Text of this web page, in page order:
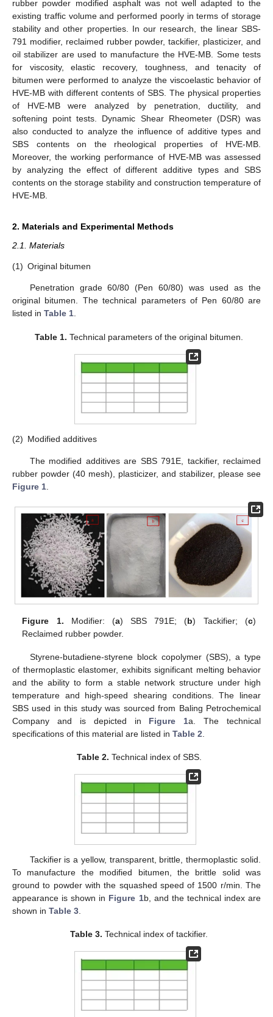
rubber powder modified asphalt was not well adapted to the
existing traffic volume and performed poorly in terms of storage
stability and other properties. In our research, the linear SBS-
791 modifier, reclaimed rubber powder, tackifier, plasticizer, and
oil stabilizer are used to manufacture the HVE-MB. Some tests
for viscosity, elastic recovery, toughness, and tenacity of
bitumen were performed to analyze the viscoelastic behavior of
HVE-MB with different contents of SBS. The physical properties
of HVE-MB were analyzed by penetration, ductility, and
softening point tests. Dynamic Shear Rheometer (DSR) was
also conducted to analyze the influence of additive types and
SBS contents on the rheological properties of HVE-MB.
Moreover, the working performance of HVE-MB was assessed
by analyzing the effect of different additive types and SBS
contents on the storage stability and construction temperature of
HVE-MB.
2. Materials and Experimental Methods
2.1. Materials
(1) Original bitumen
Penetration grade 60/80 (Pen 60/80) was used as the
original bitumen. The technical parameters of Pen 60/80 are
listed in Table 1.
Table 1. Technical parameters of the original bitumen.
(2) Modified additives
The modified additives are SBS 791E, tackifier, reclaimed
rubber powder (40 mesh), plasticizer, and stabilizer, please see
Figure 1
Figure 1. Modifier: (a) SBS 791E; (b) Tackifier; (c)
Reclaimed rubber powder.
Styrene-butadiene-styrene block copolymer (SBS), a type
of thermoplastic elastomer, exhibits significant melting behavior
and the ability to form a stable network structure under high
temperature and high-speed shearing conditions. The linear
SBS used in this study was sourced from Baling Petrochemical
Company and is depicted in Figure 1a. The technical
specifications of this material are listed in Table 2
Table 2. Technical index of SBS.
Tackifier is a yellow, transparent, brittle, thermoplastic solid.
To manufacture the modified bitumen, the brittle solid was
ground to powder with the squashed speed of 1500 r/min. The
appearance is shown in Figure 1b, and the technical index are
shown in Table 3
Table 3. Technical index of tackifier.